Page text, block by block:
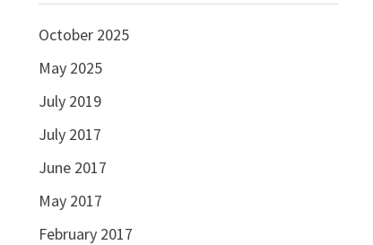
October 2025
May 2025
July 2019
July 2017
June 2017
May 2017
February 2017